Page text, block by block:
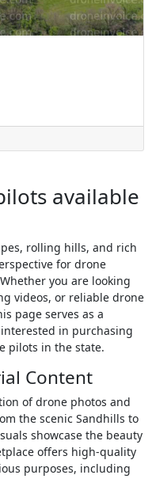
available
rolling hills, and rich
for drone
you are looking
videos, or reliable drone
page serves as a
in purchasing
pilots in the state.
Content
of drone photos and
the scenic Sandhills to
showcase the beauty
offers high-quality
purposes, including